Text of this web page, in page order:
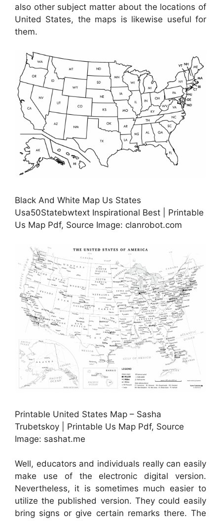
also other subject matter about the locations of
United States, the maps is likewise useful for
them.
Black And White Map Us States
Usa50Statebwtext Inspirational Best | Printable
Us Map Pdf, Source Image: clanrobot.com
Printable United States Map – Sasha
Trubetskoy | Printable Us Map Pdf, Source
Image: sashat.me
Well, educators and individuals really can easily
make use of the electronic digital version.
Nevertheless, it is sometimes much easier to
utilize the published version. They could easily
bring signs or give certain remarks there. The